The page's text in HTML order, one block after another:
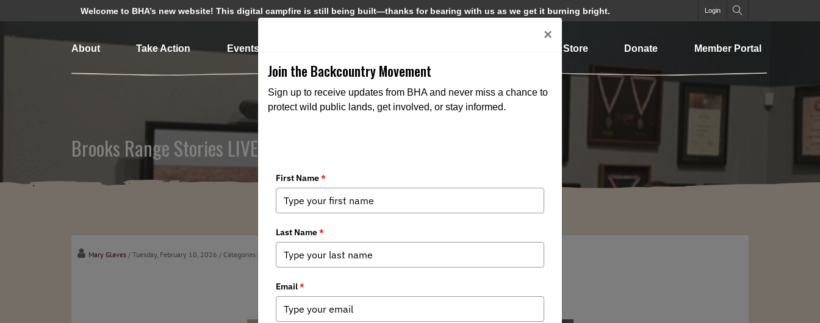
Welcome to BHA’s new website! This digital campfire is still being built—thanks for bearing with us as we get it burning bright. Login
About Take Action Events Store Donate Member Portal
Brooks Range Stories LIVE with Bjorn Dihle: A Night of Community
Mary Glaves / Tuesday, February 10, 2026 / Categories: Chapter News, Federal Issues
Event Recap: Brooks Range Stories LIVE – Juneau
×
Join the Backcountry Movement
Sign up to receive updates from BHA and never miss a chance to
protect wild public lands, get involved, or stay informed.